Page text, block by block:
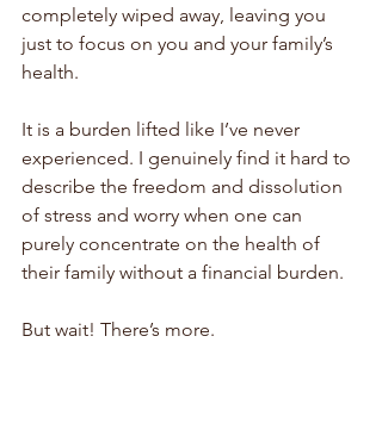
completely wiped away, leaving you
just to focus on you and your family’s
health.
It is a burden lifted like I’ve never
experienced. I genuinely find it hard to
describe the freedom and dissolution
of stress and worry when one can
purely concentrate on the health of
their family without a financial burden.
But wait! There’s more.